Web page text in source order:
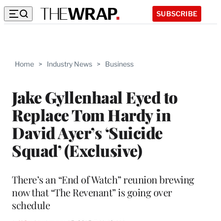
SUBSCRIBE
Home > Industry News > Business
Jake Gyllenhaal Eyed to
Replace Tom Hardy in
David Ayer’s ‘Suicide
Squad’ (Exclusive)
There’s an “End of Watch” reunion brewing
now that “The Revenant” is going over
schedule